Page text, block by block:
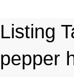
Listing
pepper